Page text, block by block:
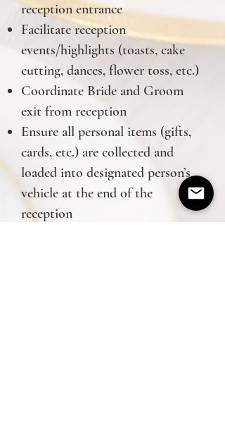
reception entrance
Facilitate reception
events/highlights (toasts, cake
cutting, dances, flower toss, etc.)
Coordinate Bride and Groom
exit from reception
Ensure all personal items (gifts,
cards, etc.) are collected and
loaded into designated person’s
vehicle at the end of the
reception